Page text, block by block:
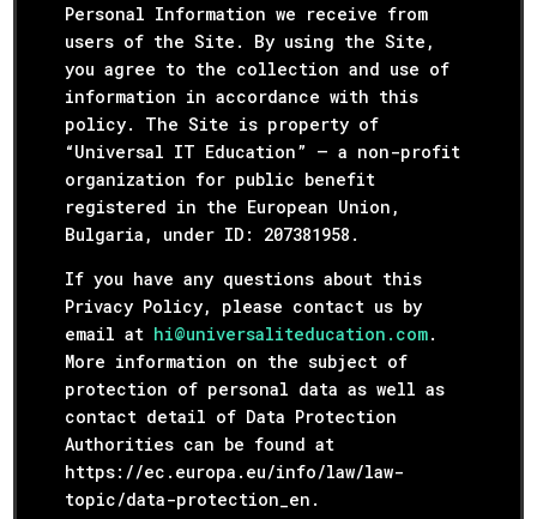
Personal Information we receive from
users of the Site. By using the Site,
you agree to the collection and use of
information in accordance with this
policy. The Site is property of
“Universal IT Education” – a non-profit
organization for public benefit
registered in the European Union,
Bulgaria, under ID: 207381958.
If you have any questions about this
Privacy Policy, please contact us by
email at hi@universaliteducation.com.
More information on the subject of
protection of personal data as well as
contact detail of Data Protection
Authorities can be found at
https://ec.europa.eu/info/law/law-
topic/data-protection_en.